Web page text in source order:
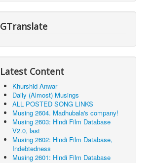
GTranslate
Latest Content
Khurshid Anwar
Daily (Almost) Musings
ALL POSTED SONG LINKS
Musing 2604. Madhubala's company!
Musing 2603: Hindi Film Database
V2.0, last
Musing 2602: Hindi Film Database,
Indebtedness
Musing 2601: Hindi Film Database